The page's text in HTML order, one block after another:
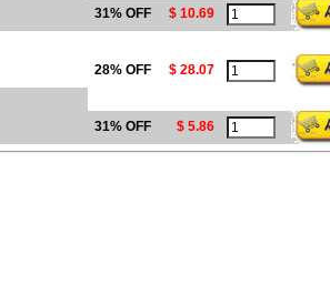
31% OFF
$ 10.69
28% OFF
$ 28.07
31% OFF $ 5.86